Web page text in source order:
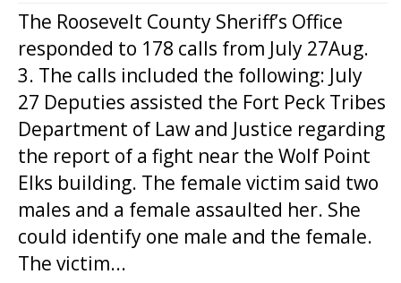
The Roosevelt County Sheriff’s Office
responded to 178 calls from July 27Aug.
3. The calls included the following: July
27 Deputies assisted the Fort Peck Tribes
Department of Law and Justice regarding
the report of a fight near the Wolf Point
Elks building. The female victim said two
males and a female assaulted her. She
could identify one male and the female.
The victim...